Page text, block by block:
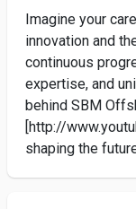
Imagine your
innovation and
continuous
expertise, and
behind SBM
[http://
shaping the